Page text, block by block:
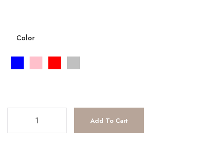
Color
Add To Cart